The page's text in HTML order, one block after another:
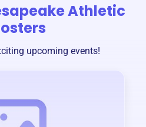
Athletic
upcoming events!